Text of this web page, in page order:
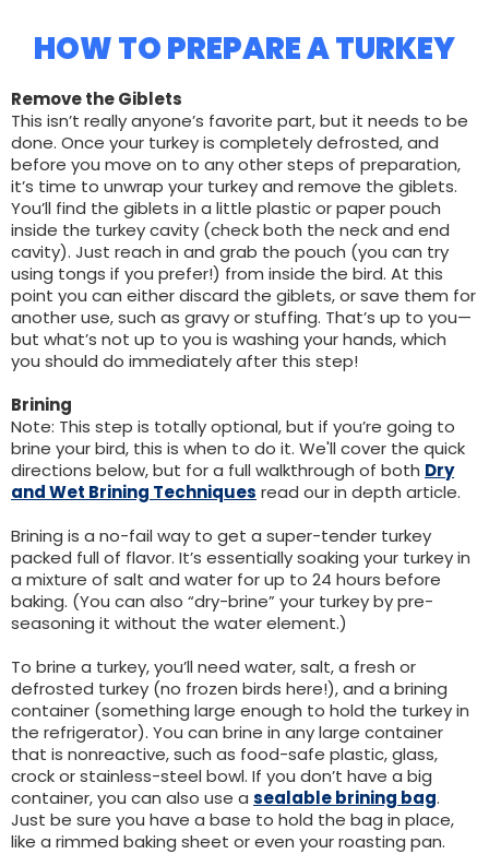
HOW TO PREPARE A TURKEY
Remove the Giblets
This isn’t really anyone’s favorite part, but it needs to be
done. Once your turkey is completely defrosted, and
before you move on to any other steps of preparation,
it’s time to unwrap your turkey and remove the giblets.
You’ll find the giblets in a little plastic or paper pouch
inside the turkey cavity (check both the neck and end
cavity). Just reach in and grab the pouch (you can try
using tongs if you prefer!) from inside the bird. At this
point you can either discard the giblets, or save them for
another use, such as gravy or stuffing. That’s up to you—
but what’s not up to you is washing your hands, which
you should do immediately after this step!
Brining
Note: This step is totally optional, but if you’re going to
brine your bird, this is when to do it. We'll cover the quick
directions below, but for a full walkthrough of both Dry
and Wet Brining Techniques read our in depth article.
Brining is a no-fail way to get a super-tender turkey
packed full of flavor. It’s essentially soaking your turkey in
a mixture of salt and water for up to 24 hours before
baking. (You can also “dry-brine” your turkey by pre-
seasoning it without the water element.)
To brine a turkey, you’ll need water, salt, a fresh or
defrosted turkey (no frozen birds here!), and a brining
container (something large enough to hold the turkey in
the refrigerator). You can brine in any large container
that is nonreactive, such as food-safe plastic, glass,
crock or stainless-steel bowl. If you don’t have a big
container, you can also use a sealable brining bag.
Just be sure you have a base to hold the bag in place,
like a rimmed baking sheet or even your roasting pan.